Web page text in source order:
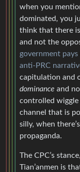
when you
dominated, you
think that there
and not the
government
anti-PRC
capitulation and
dominance and
controlled
channel that is
silly, when
propaganda.
The CPC’s
Tian’anmen is